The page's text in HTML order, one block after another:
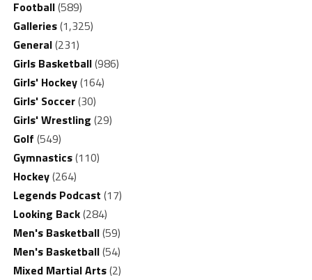
Football(589)
Galleries(1,325)
General(231)
Girls Basketball(986)
Girls' Hockey(164)
Girls' Soccer(30)
Girls' Wrestling (29)
Golf (549)
Gymnastics(110)
Hockey(264)
Legends Podcast (17)
Looking Back(284)
Men's Basketball(59)
Men's Basketball(54)
Mixed Martial Arts(2)